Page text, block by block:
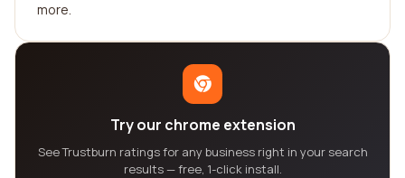
more.
Try our chrome extension
See Trustburn ratings for any business right in your search
results — free, 1-click install.